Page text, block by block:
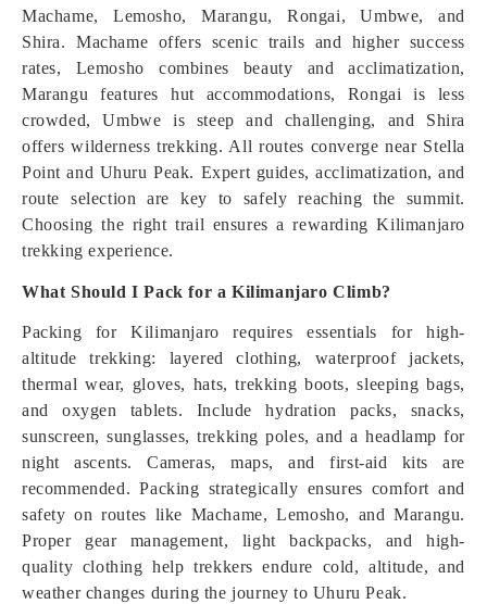
Machame, Lemosho, Marangu, Rongai, Umbwe, and
Shira. Machame offers scenic trails and higher success
rates, Lemosho combines beauty and acclimatization,
Marangu features hut accommodations, Rongai is less
crowded, Umbwe is steep and challenging, and Shira
offers wilderness trekking. All routes converge near Stella
Point and Uhuru Peak. Expert guides, acclimatization, and
route selection are key to safely reaching the summit.
Choosing the right trail ensures a rewarding Kilimanjaro
trekking experience.
What Should I Pack for a Kilimanjaro Climb?
Packing for Kilimanjaro requires essentials for high-
altitude trekking: layered clothing, waterproof jackets,
thermal wear, gloves, hats, trekking boots, sleeping bags,
and oxygen tablets. Include hydration packs, snacks,
sunscreen, sunglasses, trekking poles, and a headlamp for
night ascents. Cameras, maps, and first-aid kits are
recommended. Packing strategically ensures comfort and
safety on routes like Machame, Lemosho, and Marangu.
Proper gear management, light backpacks, and high-
quality clothing help trekkers endure cold, altitude, and
weather changes during the journey to Uhuru Peak.